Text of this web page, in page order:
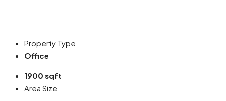
Property Type
Office
1900 sqft
Area Size